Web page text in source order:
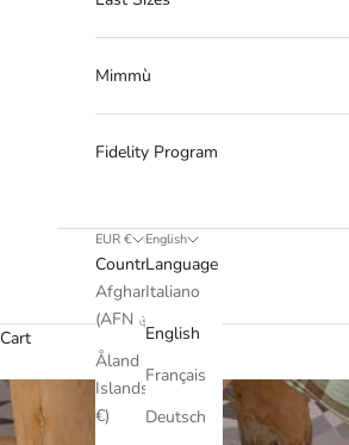
Mimmù
Fidelity Program
EUR €
Country
Afghanistan
Åland
Islands (EUR
€)
English
Language
Italiano
English
Français
Deutsch
Cart